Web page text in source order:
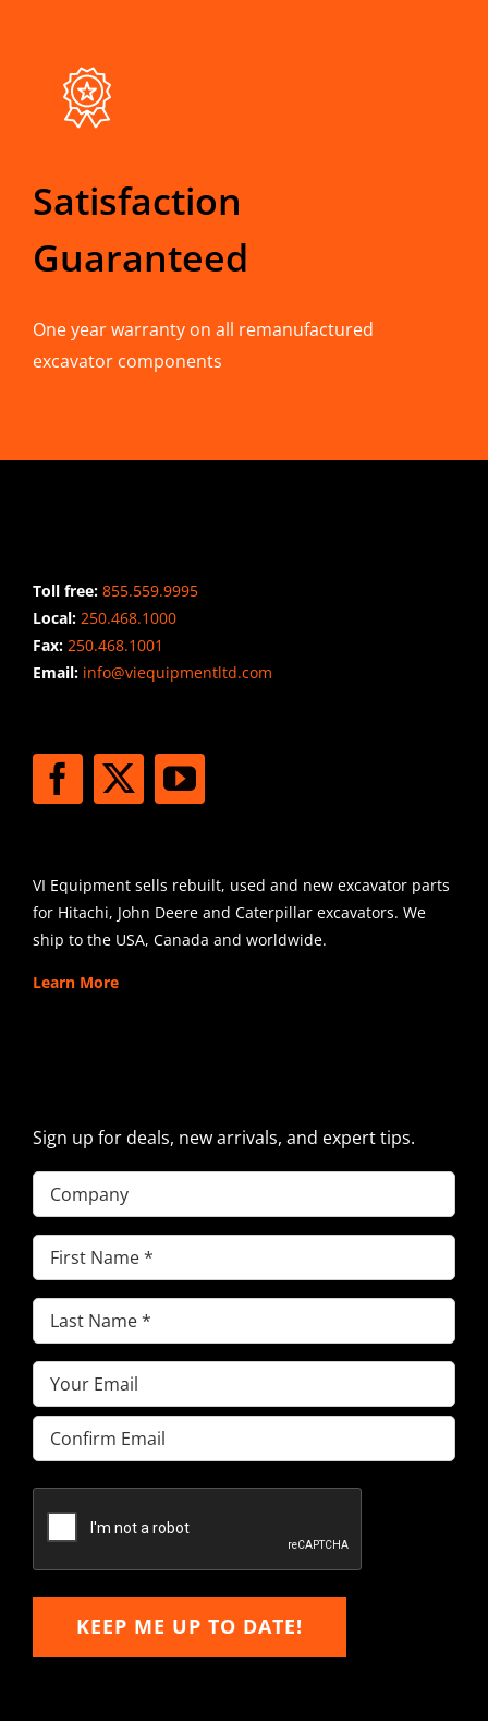
Satisfaction
Guaranteed
One year warranty on all remanufactured
excavator components
Toll free: 855.559.9995
Local: 250.468.1000
Fax: 250.468.1001
Email:info@viequipmentltd.com
VI Equipment sells rebuilt, used and new excavator parts
for Hitachi, John Deere and Caterpillar excavators. We
ship to the USA, Canada and worldwide.
Learn More
Sign up for deals, new arrivals, and expert tips.
Company
First
Name(Required)
Last
Name(Required)
Email(Required)
Enter
Email
Email
KEEP ME UP TO DATE!